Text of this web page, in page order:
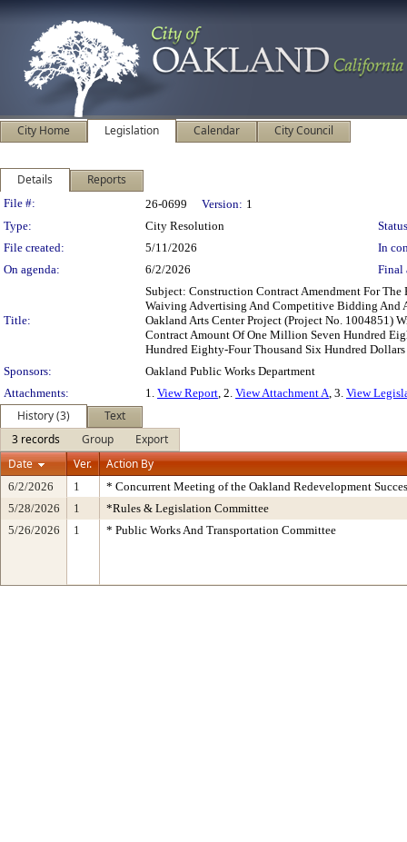
City Home Legislation Calendar City Council
Details Reports
Legislation Details
File #: 26-0699 Version: 1
Type:
City Resolution
File created:
5/11/2026
In
On agenda:
6/2/2026 Final
Title:
Subject: Construction Contract Amendment For
Waiving Advertising And Competitive Bidding And
Oakland Arts Center Project (Project No. 1004851)
Contract Amount Of One Million Seven Hundred
Hundred Eighty-Four Thousand Six Hundred
Sponsors:
Oakland Public Works Department
Attachments:
1. View Report, 2. View Attachment A, 3. View
History (3)
Text
3 records
Group
Export
Date
Ver. Action By
6/2/2026 1
* Concurrent Meeting of the Oakland Redevelopment
5/28/2026
1
*Rules & Legislation Committee
5/26/2026
1 * Public Works And Transportation Committee